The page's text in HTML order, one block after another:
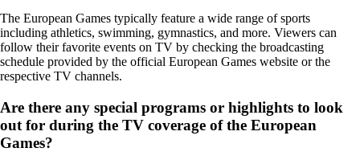
The European Games typically feature a wide range of sports
including athletics, swimming, gymnastics, and more. Viewers can
follow their favorite events on TV by checking the broadcasting
schedule provided by the official European Games website or the
respective TV channels.
Are there any special programs or highlights to look
out for during the TV coverage of the European
Games?